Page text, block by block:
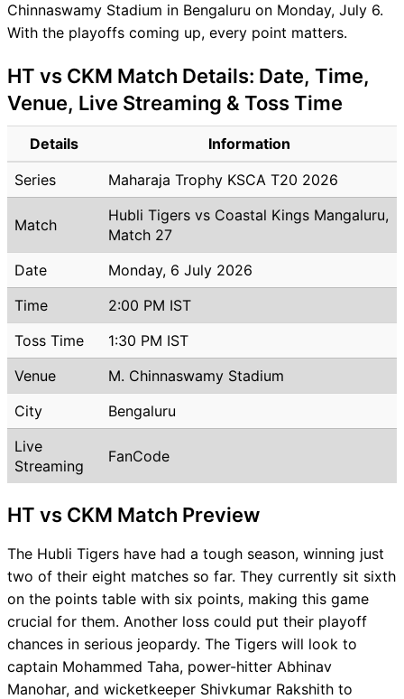
Chinnaswamy Stadium in Bengaluru on Monday, July 6.
With the playoffs coming up, every point matters.
HT vs CKM Match Details: Date, Time,
Venue, Live Streaming & Toss Time
Details
Information
Series
Maharaja Trophy KSCA T20 2026
Match
Hubli Tigers vs Coastal Kings Mangaluru,
Match 27
Date
Monday, 6 July 2026
Time
2:00 PM IST
Toss Time
1:30 PM IST
Venue
M. Chinnaswamy Stadium
City
Bengaluru
Live
Streaming
FanCode
HT vs CKM Match Preview
The Hubli Tigers have had a tough season, winning just
two of their eight matches so far. They currently sit sixth
on the points table with six points, making this game
crucial for them. Another loss could put their playoff
chances in serious jeopardy. The Tigers will look to
captain Mohammed Taha, power-hitter Abhinav
Manohar, and wicketkeeper Shivkumar Rakshith to